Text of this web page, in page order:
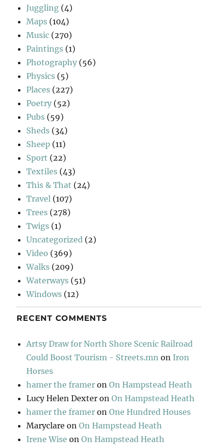
Juggling (4)
Maps (104)
Music (270)
Paintings (1)
Photography (56)
Physics (5)
Places (227)
Poetry (52)
Pubs (59)
Sheds (34)
Sheep (11)
Sport (22)
Textiles (43)
This & That (24)
Travel (107)
Trees (278)
Twigs (1)
Uncategorized (2)
Video (369)
Walks (209)
Waterways (51)
Windows (12)
RECENT COMMENTS
Artsy Draw for North Shore Scenic Railroad
Could Boost Tourism - Streets.mn on Iron
Horses
hamer the framer onOn Hampstead Heath
Lucy Helen Dexter onOn Hampstead Heath
hamer the framer onOne Hundred Houses
Maryclare onOn Hampstead Heath
Irene Wise onOn Hampstead Heath